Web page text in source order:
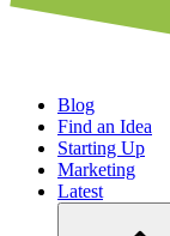
Blog
Find an Idea
Starting Up
Marketing
Latest